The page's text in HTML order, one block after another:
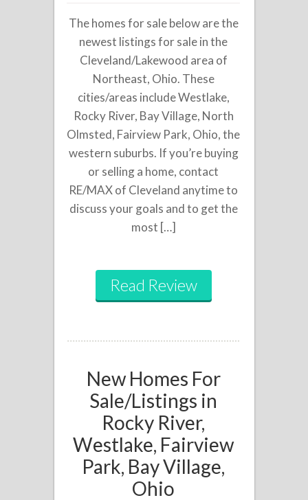
The homes for sale below are the
newest listings for sale in the
Cleveland/Lakewood area of
Northeast, Ohio. These
cities/areas include Westlake,
Rocky River, Bay Village, North
Olmsted, Fairview Park, Ohio, the
western suburbs. If you’re buying
or selling a home, contact
RE/MAX of Cleveland anytime to
discuss your goals and to get the
most […]
Read Review
New Homes For
Sale/Listings in
Rocky River,
Westlake, Fairview
Park, Bay Village,
Ohio